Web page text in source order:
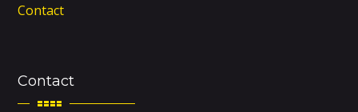
Contact
Contact